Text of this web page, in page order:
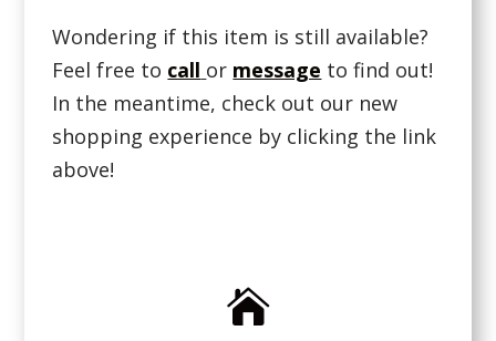
Wondering if this item is still available?
Feel free to call or message to find out!
In the meantime, check out our new
shopping experience by clicking the link
above!
